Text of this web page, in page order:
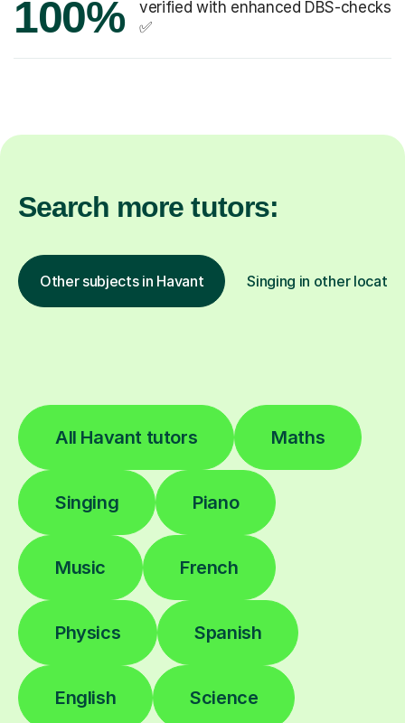
100%
verified with enhanced DBS-checks
✅
Search more tutors:
Other subjects in Havant Singing in other
All Havant tutors Maths
Singing Piano
Music French
Physics Spanish
English Science